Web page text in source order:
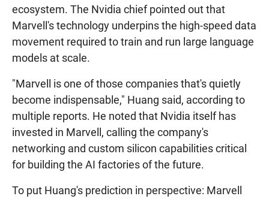
ecosystem. The Nvidia chief pointed out that
Marvell's technology underpins the high-speed data
movement required to train and run large language
models at scale.
"Marvell is one of those companies that's quietly
become indispensable," Huang said, according to
multiple reports. He noted that Nvidia itself has
invested in Marvell, calling the company's
networking and custom silicon capabilities critical
for building the AI factories of the future.
To put Huang's prediction in perspective: Marvell